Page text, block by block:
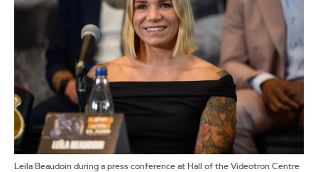
Leila Beaudoin during a press conference at Hall of the Videotron Centre